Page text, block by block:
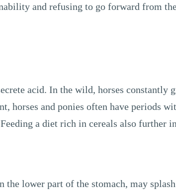
and refusing to go forward from
acid. In the wild, horses
horses and ponies often have periods
a diet rich in cereals also further
lower part of the stomach, may